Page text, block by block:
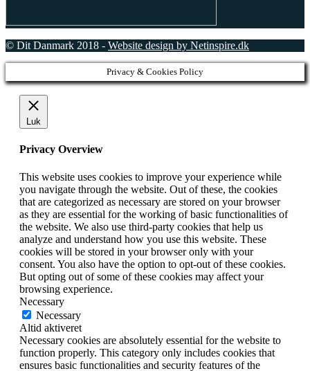
© Dit Danmark 2018 - Website design by Netinspire.dk
Privacy & Cookies Policy
Luk
Privacy Overview
This website uses cookies to improve your experience while
you navigate through the website. Out of these, the cookies
that are categorized as necessary are stored on your browser
as they are essential for the working of basic functionalities of
the website. We also use third-party cookies that help us
analyze and understand how you use this website. These
cookies will be stored in your browser only with your
consent. You also have the option to opt-out of these cookies.
But opting out of some of these cookies may affect your
browsing experience.
Necessary
Necessary
Altid aktiveret
Necessary cookies are absolutely essential for the website to
function properly. This category only includes cookies that
ensures basic functionalities and security features of the